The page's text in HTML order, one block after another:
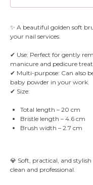
✨ A beautiful golden soft
your nail services.
✔ Use: Perfect for gently
manicure and pedicure
✔ Multi-purpose: Can also
baby powder in your work.
✔ Size:
Total length – 20 cm
Bristle length – 4.6 cm
Brush width – 2.7 cm
💎 Soft, practical, and
clean and professional.